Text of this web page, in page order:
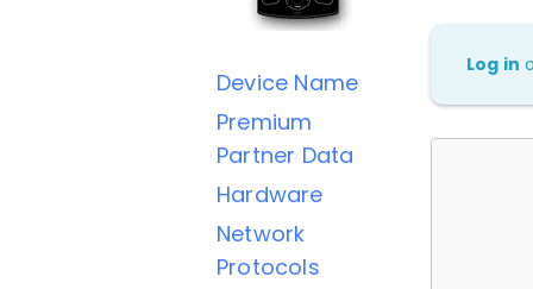
Device Name
Premium
Partner Data
Hardware
Network
Protocols
Log in